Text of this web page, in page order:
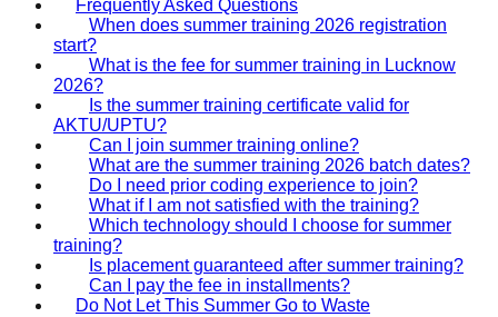
Frequently Asked Questions
When does summer training 2026 registration
start?
What is the fee for summer training in Lucknow
2026?
Is the summer training certificate valid for
AKTU/UPTU?
Can I join summer training online?
What are the summer training 2026 batch dates?
Do I need prior coding experience to join?
What if I am not satisfied with the training?
Which technology should I choose for summer
training?
Is placement guaranteed after summer training?
Can I pay the fee in installments?
Do Not Let This Summer Go to Waste